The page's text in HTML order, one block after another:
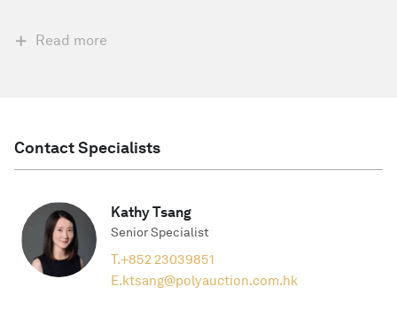
Read more
Contact Specialists
Kathy Tsang
Senior Specialist
T.+852 23039851
E.ktsang@polyauction.com.hk